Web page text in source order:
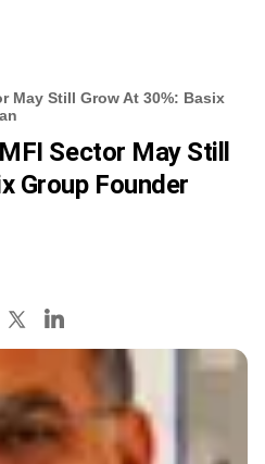
May Still Grow At 30%: Basix
Sector May Still
Group Founder